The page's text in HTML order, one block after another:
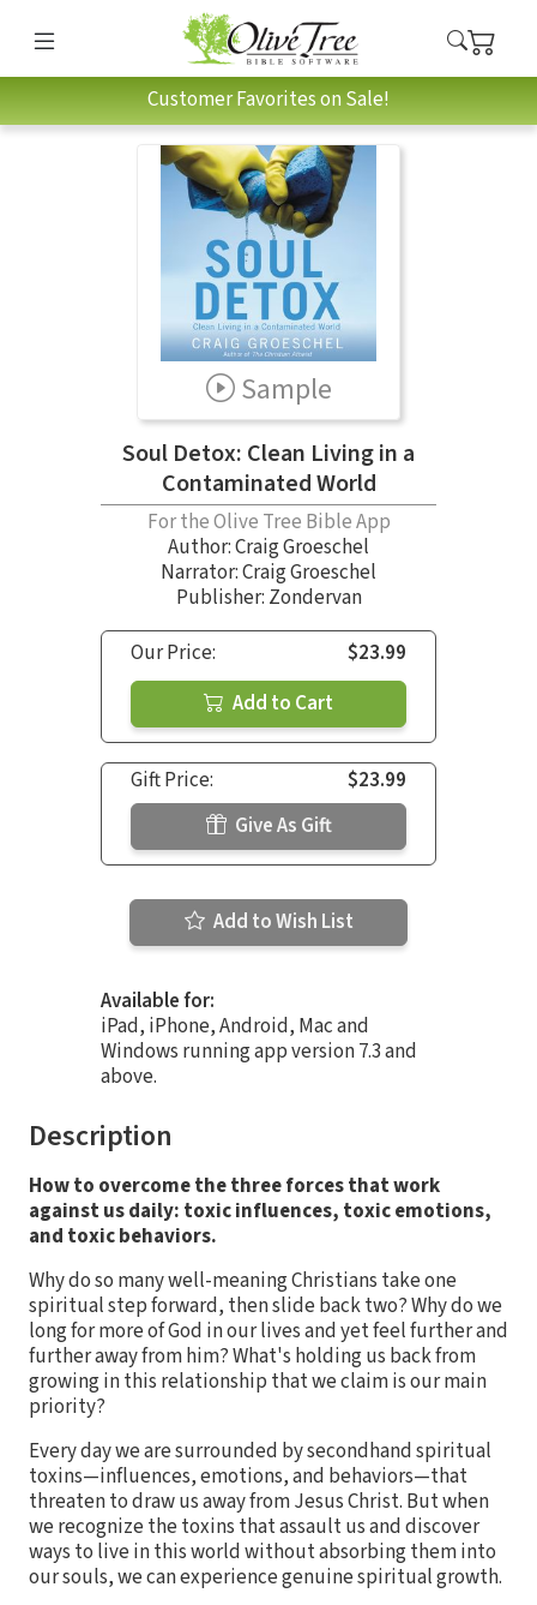
Customer Favorites on Sale!
Sample
Soul Detox: Clean Living in a
Contaminated World
For the Olive Tree Bible App
Author:Craig Groeschel
Narrator:Craig Groeschel
Publisher: Zondervan
Our Price:
$23.99
Add to Cart
Gift Price:
$23.99
Give As Gift
Add to Wish List
Available for:
iPad, iPhone, Android, Mac and
Windows running app version 7.3 and
above.
Description
How to overcome the three forces that work
against us daily: toxic influences, toxic emotions,
and toxic behaviors.
Why do so many well-meaning Christians take one
spiritual step forward, then slide back two? Why do we
long for more of God in our lives and yet feel further and
further away from him? What's holding us back from
growing in this relationship that we claim is our main
priority?
Every day we are surrounded by secondhand spiritual
toxins—influences, emotions, and behaviors—that
threaten to draw us away from Jesus Christ. But when
we recognize the toxins that assault us and discover
ways to live in this world without absorbing them into
our souls, we can experience genuine spiritual growth.